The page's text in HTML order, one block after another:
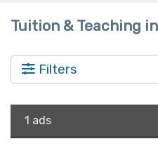
Tuition & Teaching
Filters
1 ads